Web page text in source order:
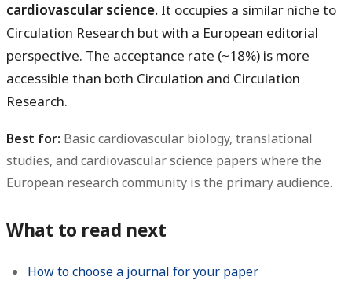
cardiovascular science. It occupies a similar niche to
Circulation Research but with a European editorial
perspective. The acceptance rate (~18%) is more
accessible than both Circulation and Circulation
Research.
Best for: Basic cardiovascular biology, translational
studies, and cardiovascular science papers where the
European research community is the primary audience.
What to read next
How to choose a journal for your paper